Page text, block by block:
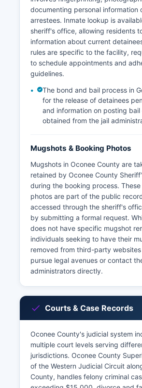
documenting personal information
arrestees. Inmate lookup is
sheriff's office, allowing residents
information about current
rules are specific to the facility,
to schedule appointments and
guidelines.
The bond and bail process in
for the release of detainees
and information on posting bail
obtained from the jail
Mugshots & Booking Photos
Mugshots in Oconee County are
retained by Oconee County
during the booking process.
photos are part of the public
accessed through the sheriff's
by submitting a formal request.
does not have specific mugshot
individuals seeking to have their
removed from third-party
pursue legal avenues or contact
administrators directly.
Courts & Case Records
Oconee County's judicial system
multiple court levels serving
jurisdictions. Oconee County
of the Western Judicial Circuit
County, handles felony criminal